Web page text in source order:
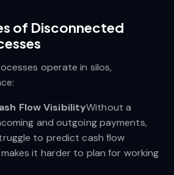
of Disconnected
operate in silos,
Flow VisibilityWithout a
and outgoing payments,
to predict cash flow
it harder to plan for working